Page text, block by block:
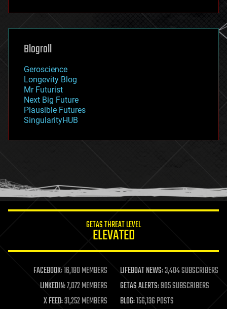
futurism
genetics
geoengineering
geography
geopolitics
governance
government
gravity
habitats
hacking
humor
information science
life extension
machine learning
mapping
materials
mathematics
Blogroll
Geroscience
Longevity Blog
Mr Futurist
Next Big Future
Plausible Futures
SingularityHUB
GETAS THREAT LEVEL
ELEVATED
FACEBOOK:16,180 MEMBERS LIFEBOAT NEWS:3,404 SUBSCRIBERS
LINKEDIN:7,072 MEMBERS GETAS ALERTS:905 SUBSCRIBERS
X FEED:31,252 MEMBERS BLOG:156,136 POSTS